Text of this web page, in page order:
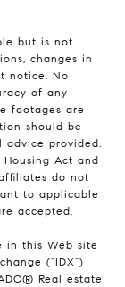
but is not
changes in
notice. No
of any
footages are
should be
advice provided.
Housing Act and
do not
to applicable
accepted.
in this Web site
(“IDX”)
Real estate